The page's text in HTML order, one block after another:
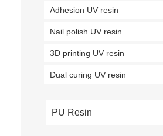
Adhesion UV resin
Nail polish UV resin
3D printing UV resin
Dual curing UV resin
PU Resin